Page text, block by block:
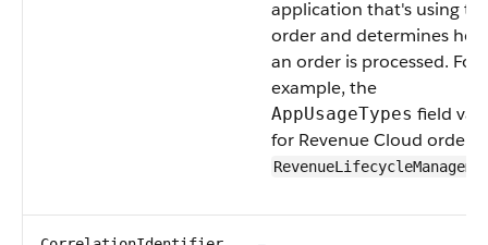
application that's using
order and determines how
an order is processed. For
example, the
AppUsageTypes field
for Revenue Cloud orders